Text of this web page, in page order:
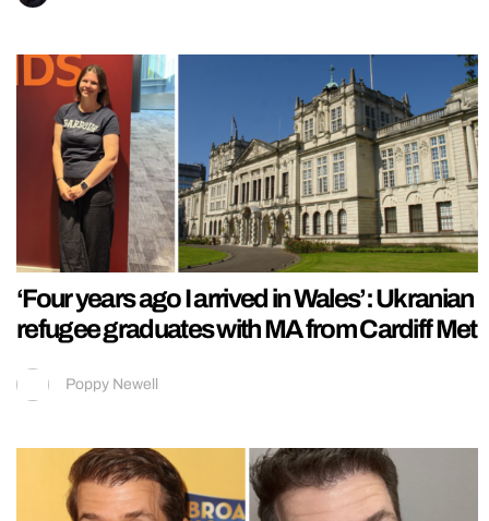
‘Four years ago I arrived in Wales’: Ukranian
refugee graduates with MA from Cardiff Met
Poppy Newell